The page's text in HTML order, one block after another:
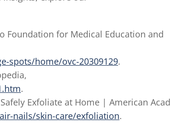
Foundation for Medical Education and
spots/home/ovc-20309129.
.
Exfoliate at Home | American
nails/skin-care/exfoliation.